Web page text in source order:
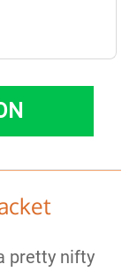
pretty nifty